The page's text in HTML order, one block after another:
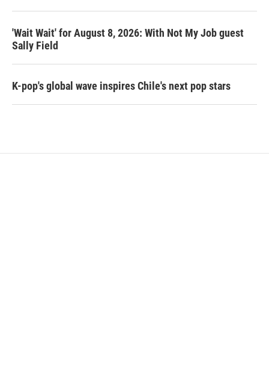
'Wait Wait' for August 8, 2026: With Not My Job guest
Sally Field
K-pop's global wave inspires Chile's next pop stars